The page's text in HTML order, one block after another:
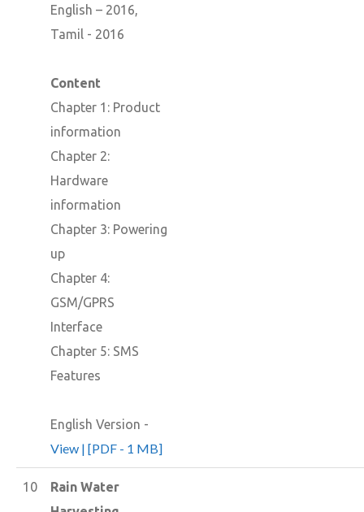
English – 2016,
Tamil - 2016
Content
Chapter 1: Product
information
Chapter 2:
Hardware
information
Chapter 3: Powering
up
Chapter 4:
GSM/GPRS
Interface
Chapter 5: SMS
Features
English Version -
View | [PDF - 1 MB]
10
Rain Water